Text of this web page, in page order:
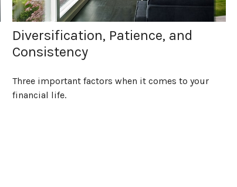
Diversification, Patience, and
Consistency
Three important factors when it comes to your
financial life.